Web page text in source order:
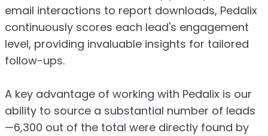
email interactions to report downloads, Pedalix
continuously scores each lead's engagement
level, providing invaluable insights for tailored
follow-ups.
A key advantage of working with Pedalix is our
ability to source a substantial number of leads
—6,300 out of the total were directly found by